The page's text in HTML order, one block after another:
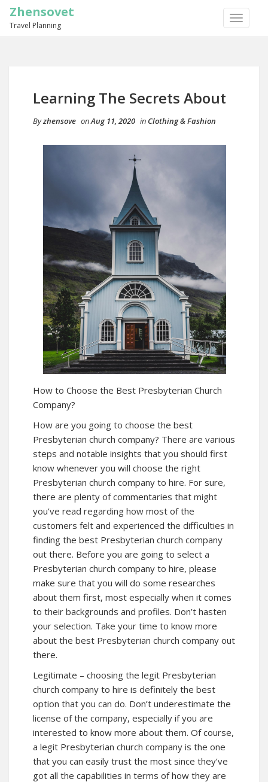
TOGGLE
Zhensovet
Travel Planning
Learning The Secrets About
Byzhensove onAug 11, 2020 in Clothing & Fashion
How to Choose the Best Presbyterian Church
Company?
How are you going to choose the best
Presbyterian church company? There are various
steps and notable insights that you should first
know whenever you will choose the right
Presbyterian church company to hire. For sure,
there are plenty of commentaries that might
you’ve read regarding how most of the
customers felt and experienced the difficulties in
finding the best Presbyterian church company
out there. Before you are going to select a
Presbyterian church company to hire, please
make sure that you will do some researches
about them first, most especially when it comes
to their backgrounds and profiles. Don’t hasten
your selection. Take your time to know more
about the best Presbyterian church company out
there.
Legitimate – choosing the legit Presbyterian
church company to hire is definitely the best
option that you can do. Don’t underestimate the
license of the company, especially if you are
interested to know more about them. Of course,
a legit Presbyterian church company is the one
that you can easily trust the most since they’ve
got all the capabilities in terms of how they are